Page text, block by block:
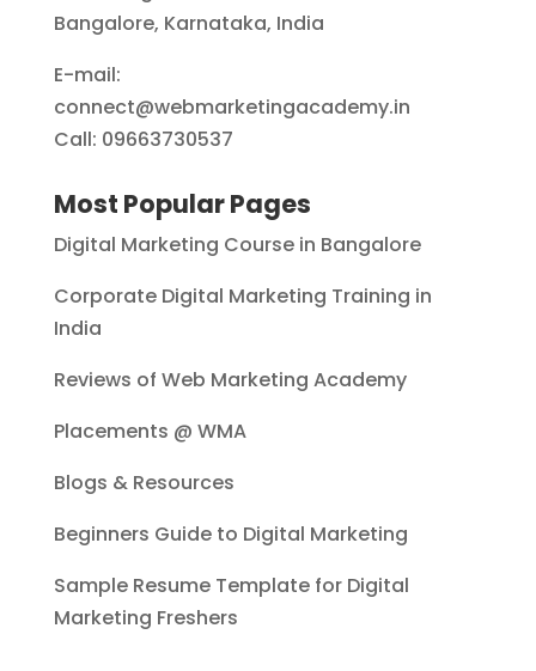
Bangalore, Karnataka, India
E-mail:
connect@webmarketingacademy.in
Call: 09663730537
Most Popular Pages
Digital Marketing Course in Bangalore
Corporate Digital Marketing Training in
India
Reviews of Web Marketing Academy
Placements @ WMA
Blogs & Resources
Beginners Guide to Digital Marketing
Sample Resume Template for Digital
Marketing Freshers